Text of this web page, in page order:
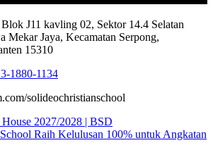
J11 kavling 02, Sektor 14.4 Selatan
Mekar Jaya, Kecamatan Serpong,
15310
1880-1134
solideochristianschool
2027/2028 | BSD
Raih Kelulusan 100% untuk Angkatan